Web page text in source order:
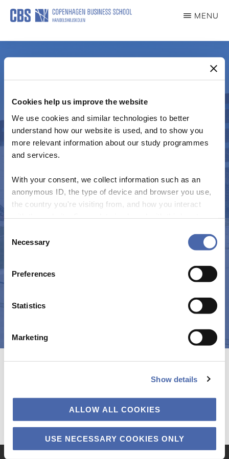
Cookies help us improve the website
We use cookies and similar technologies to better
understand how our website is used, and to show you
more relevant information about our study programmes
and services.
With your consent, we collect information such as an
anonymous ID, the type of device and browser you use,
the country you're visiting from, and how you interact
- and you can withdraw your consent at any time using
Selection
Necessary
Preferences
Statistics
Marketing
Show details
ALLOW ALL COOKIES
USE NECESSARY COOKIES ONLY
Skip
main
content
MENU
See CORI for more
detail
Centre for Organizational Research on Impact
(CORI) | CBS – Copenhagen Business School